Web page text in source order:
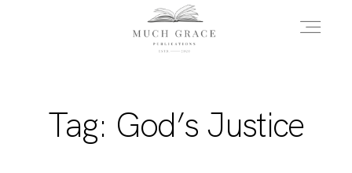
Tag: God’s Justice